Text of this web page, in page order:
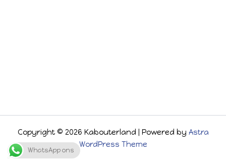
Copyright © 2026 Kabouterland | Powered by Astra
WordPress Theme
WhatsApp ons